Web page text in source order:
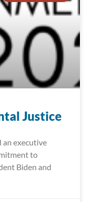
Justice
an executive
to
Biden and